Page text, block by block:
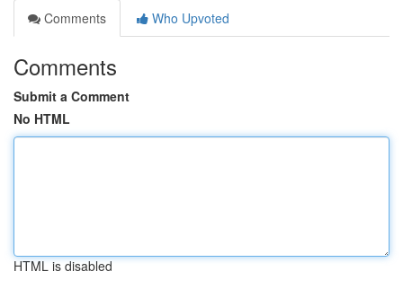
Comments
Who Upvoted
Comments
Submit a Comment
No HTML
HTML is disabled